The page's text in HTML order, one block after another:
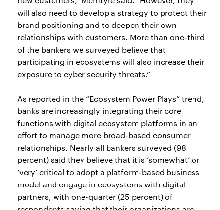
will also need to develop a strategy to protect their
brand positioning and to deepen their own
relationships with customers. More than one-third
of the bankers we surveyed believe that
participating in ecosystems will also increase their
exposure to cyber security threats.”
As reported in the “Ecosystem Power Plays” trend,
banks are increasingly integrating their core
functions with digital ecosystem platforms in an
effort to manage more broad-based consumer
relationships. Nearly all bankers surveyed (98
percent) said they believe that it is ‘somewhat’ or
‘very’ critical to adopt a platform-based business
model and engage in ecosystems with digital
partners, with one-quarter (25 percent) of